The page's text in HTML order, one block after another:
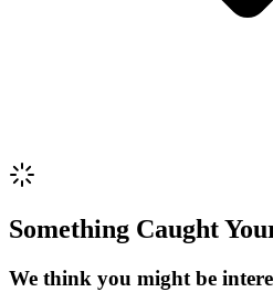
Something Caught
We think you might be